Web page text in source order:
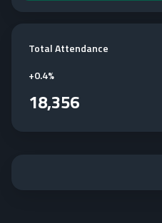
Total Attendance
+0.4%
18,356